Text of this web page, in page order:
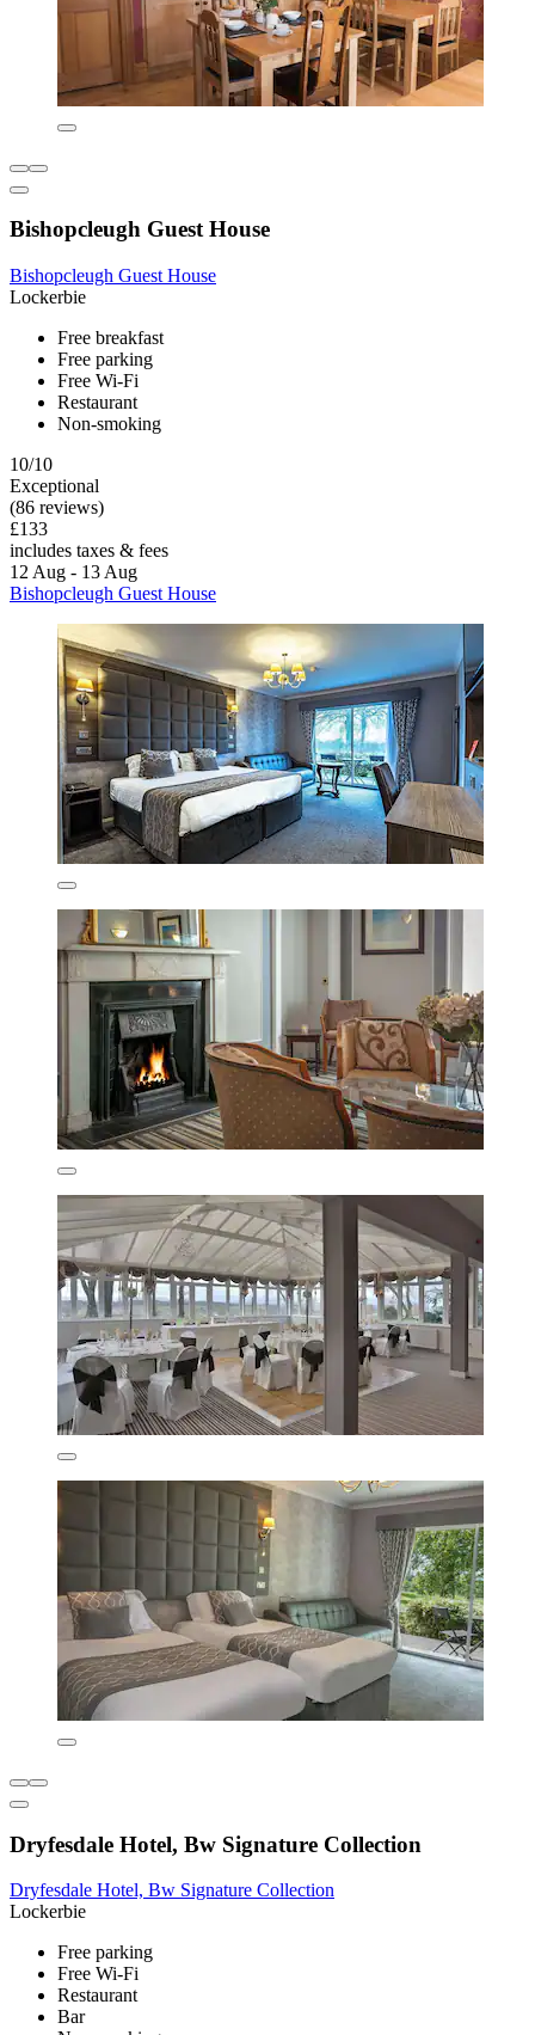
Bishopcleugh Guest House
Bishopcleugh Guest House
Lockerbie
Free breakfast
Free parking
Free Wi-Fi
Restaurant
Non-smoking
10/10
Exceptional
(86 reviews)
£133
includes taxes & fees
12 Aug - 13 Aug
Bishopcleugh Guest House
Dryfesdale Hotel, Bw Signature Collection
Dryfesdale Hotel, Bw Signature Collection
Lockerbie
Free parking
Free Wi-Fi
Restaurant
Bar